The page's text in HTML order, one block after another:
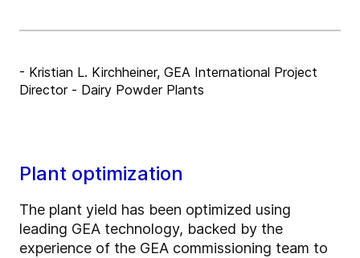
- Kristian L. Kirchheiner, GEA International Project
Director - Dairy Powder Plants
Plant optimization
The plant yield has been optimized using
leading GEA technology, backed by the
experience of the GEA commissioning team to